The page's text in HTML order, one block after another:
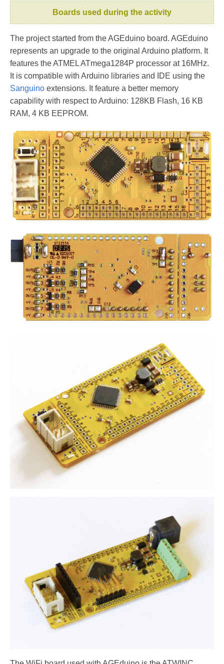
Boards used during the activity
The project started from the AGEduino board. AGEduino
represents an upgrade to the original Arduino platform. It
features the ATMEL ATmega1284P processor at 16MHz.
It is compatible with Arduino libraries and IDE using the
Sanguino extensions. It feature a better memory
capability with respect to Arduino: 128KB Flash, 16 KB
RAM, 4 KB EEPROM.